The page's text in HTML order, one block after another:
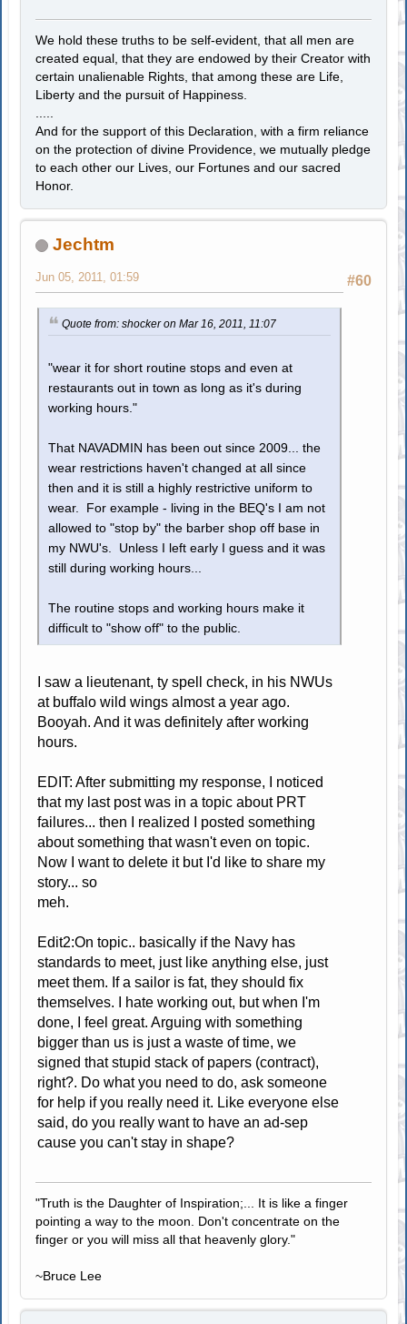
We hold these truths to be self-evident, that all men are
created equal, that they are endowed by their Creator with
certain unalienable Rights, that among these are Life,
Liberty and the pursuit of Happiness.
And for the support of this Declaration, with a firm reliance
on the protection of divine Providence, we mutually pledge
to each other our Lives, our Fortunes and our sacred
Honor.
Jechtm
#60
Jun 05, 2011, 01:59
Quote from: shocker on Mar 16, 2011, 11:07
"wear it for short routine stops and even at
restaurants out in town as long as it's during
working hours."
That NAVADMIN has been out since 2009... the
wear restrictions haven't changed at all since
then and it is still a highly restrictive uniform to
wear. For example - living in the BEQ's I am not
allowed to "stop by" the barber shop off base in
my NWU's. Unless I left early I guess and it was
still during working hours...
The routine stops and working hours make it
difficult to "show off" to the public.
I saw a lieutenant, ty spell check, in his NWUs
at buffalo wild wings almost a year ago.
Booyah. And it was definitely after working
hours.
EDIT: After submitting my response, I noticed
that my last post was in a topic about PRT
failures... then I realized I posted something
about something that wasn't even on topic.
Now I want to delete it but I'd like to share my
story... so
meh.
Edit2:On topic.. basically if the Navy has
standards to meet, just like anything else, just
meet them. If a sailor is fat, they should fix
themselves. I hate working out, but when I'm
done, I feel great. Arguing with something
bigger than us is just a waste of time, we
signed that stupid stack of papers (contract),
right?. Do what you need to do, ask someone
for help if you really need it. Like everyone else
said, do you really want to have an ad-sep
cause you can't stay in shape?
"Truth is the Daughter of Inspiration;... It is like a finger
pointing a way to the moon. Don't concentrate on the
finger or you will miss all that heavenly glory."
~Bruce Lee